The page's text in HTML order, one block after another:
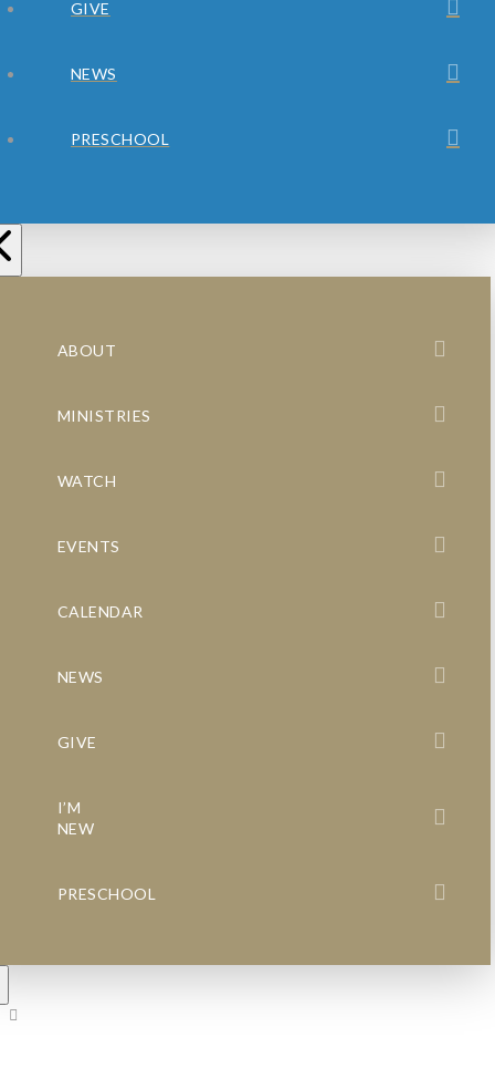
GIVE
NEWS
PRESCHOOL
ABOUT
MINISTRIES
WATCH
EVENTS
CALENDAR
NEWS
GIVE
I’M
NEW
PRESCHOOL